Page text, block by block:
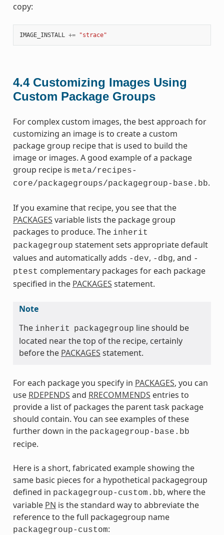
copy:
IMAGE_INSTALL += "strace"
4.4 Customizing Images Using
Custom Package Groups
For complex custom images, the best approach for
customizing an image is to create a custom
package group recipe that is used to build the
image or images. A good example of a package
group recipe is meta/recipes-
core/packagegroups/packagegroup-base.bb.
If you examine that recipe, you see that the
PACKAGES variable lists the package group
packages to produce. The inherit
packagegroup statement sets appropriate default
values and automatically adds -dev, -dbg, and -
ptest complementary packages for each package
specified in the PACKAGES statement.
Note
The inherit packagegroup line should be
located near the top of the recipe, certainly
before the PACKAGES statement.
For each package you specify in PACKAGES, you can
use RDEPENDS and RRECOMMENDS entries to
provide a list of packages the parent task package
should contain. You can see examples of these
further down in the packagegroup-base.bb
recipe.
Here is a short, fabricated example showing the
same basic pieces for a hypothetical packagegroup
defined in packagegroup-custom.bb, where the
variable PN is the standard way to abbreviate the
reference to the full packagegroup name
packagegroup-custom: